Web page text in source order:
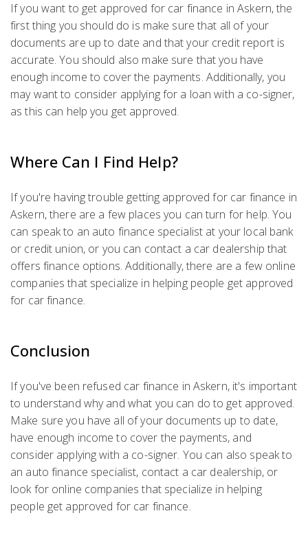
If you want to get approved for car finance in Askern, the
first thing you should do is make sure that all of your
documents are up to date and that your credit report is
accurate. You should also make sure that you have
enough income to cover the payments. Additionally, you
may want to consider applying for a loan with a co-signer,
as this can help you get approved.
Where Can I Find Help?
If you're having trouble getting approved for car finance in
Askern, there are a few places you can turn for help. You
can speak to an auto finance specialist at your local bank
or credit union, or you can contact a car dealership that
offers finance options. Additionally, there are a few online
companies that specialize in helping people get approved
for car finance.
Conclusion
If you've been refused car finance in Askern, it's important
to understand why and what you can do to get approved.
Make sure you have all of your documents up to date,
have enough income to cover the payments, and
consider applying with a co-signer. You can also speak to
an auto finance specialist, contact a car dealership, or
look for online companies that specialize in helping
people get approved for car finance.